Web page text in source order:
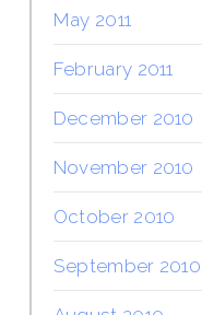
May 2011
February 2011
December 2010
November 2010
October 2010
September 2010